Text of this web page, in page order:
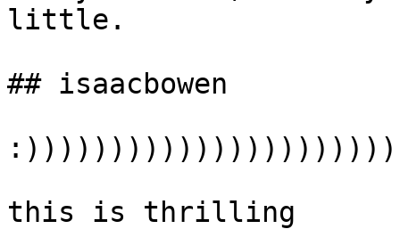
little.
## isaacbowen
this is thrilling